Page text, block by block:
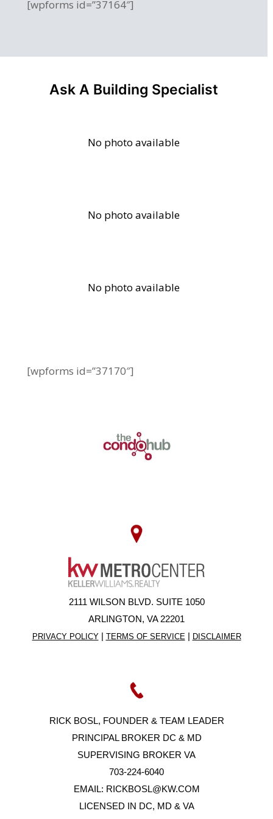
[wpforms id=”37164″]
Ask A Building Specialist
[wpforms id=”37170″]
2111 WILSON BLVD. SUITE 1050
ARLINGTON, VA 22201
PRIVACY POLICY| TERMS OF SERVICE | DISCLAIMER
RICK BOSL, FOUNDER & TEAM LEADER
PRINCIPAL BROKER DC & MD
SUPERVISING BROKER VA
703-224-6040
EMAIL: RICKBOSL@KW.COM
LICENSED IN DC, MD & VA